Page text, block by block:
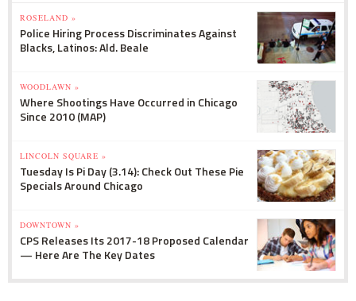
ROSELAND »
Police Hiring Process Discriminates Against
Blacks, Latinos: Ald. Beale
WOODLAWN »
Where Shootings Have Occurred in Chicago
Since 2010 (MAP)
LINCOLN SQUARE »
Tuesday Is Pi Day (3.14): Check Out These Pie
Specials Around Chicago
DOWNTOWN »
CPS Releases Its 2017-18 Proposed Calendar
— Here Are The Key Dates